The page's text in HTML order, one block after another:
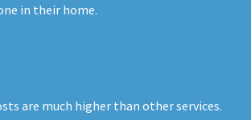
in their home.
are much higher than other services.